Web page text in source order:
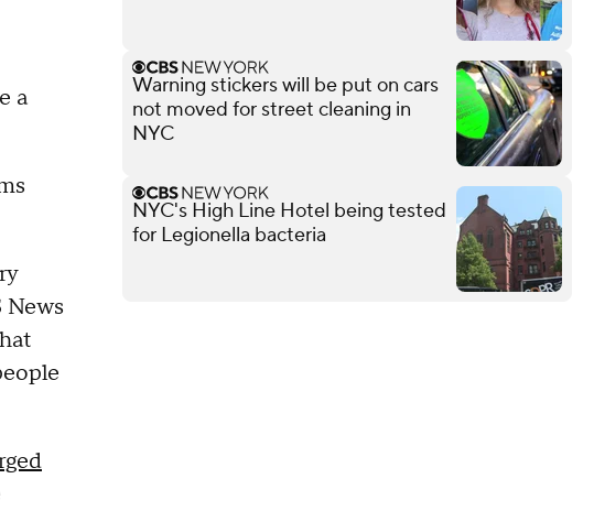
a
Warning stickers will be put on cars
not moved for street cleaning in
NYC
NYC's High Line Hotel being tested
for Legionella bacteria